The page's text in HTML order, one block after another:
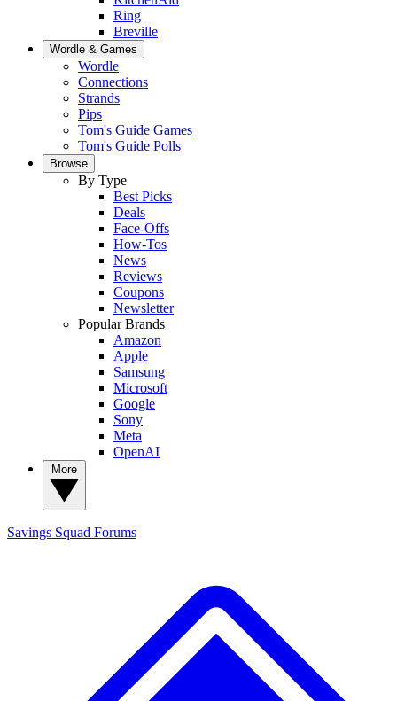
Ring
Breville
Wordle & Games
Wordle
Connections
Strands
Pips
Tom's Guide Games
Tom's Guide Polls
Browse
By Type
Best Picks
Deals
Face-Offs
How-Tos
News
Reviews
Coupons
Newsletter
Popular Brands
Amazon
Apple
Samsung
Microsoft
Google
Sony
Meta
OpenAI
Savings Squad Forums